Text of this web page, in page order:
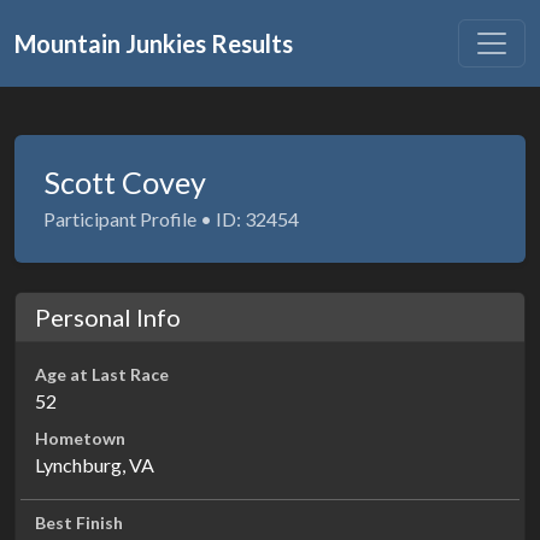
Mountain Junkies Results
Scott Covey
Participant Profile • ID: 32454
Personal Info
Age at Last Race
52
Hometown
Lynchburg, VA
Best Finish